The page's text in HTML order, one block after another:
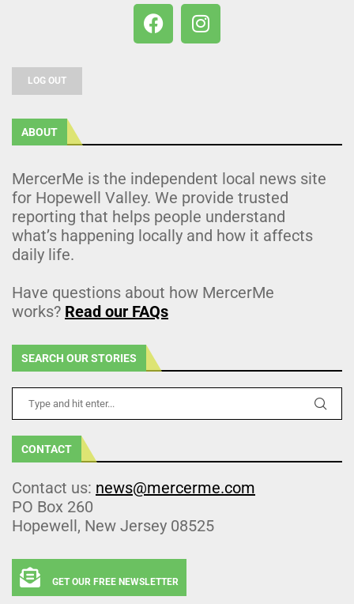
LOG OUT
ABOUT
MercerMe is the independent local news site
for Hopewell Valley. We provide trusted
reporting that helps people understand
what’s happening locally and how it affects
daily life.
Have questions about how MercerMe
works? Read our FAQs
SEARCH OUR STORIES
CONTACT
Contact us: news@mercerme.com
PO Box 260
Hopewell, New Jersey 08525
GET OUR FREE NEWSLETTER